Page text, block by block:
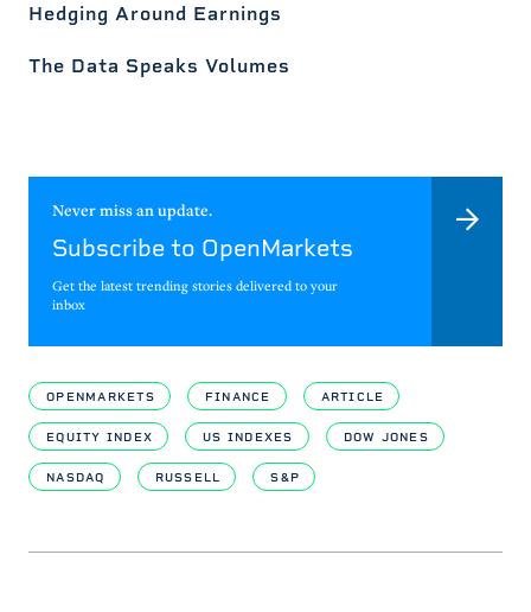
Hedging Around Earnings
The Data Speaks Volumes
Never miss an update.
Subscribe to OpenMarkets
Get the latest trending stories delivered to your
inbox
OPENMARKETS FINANCE ARTICLE
EQUITY INDEX US INDEXES DOW JONES
NASDAQ RUSSELL S&P